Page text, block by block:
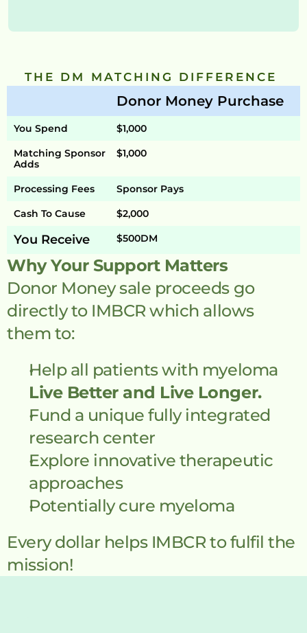
THE DM MATCHING DIFFERENCE
Donor Money Purchase
You Spend
$1,000
Matching Sponsor
Adds
$1,000
Processing Fees
Sponsor Pays
Cash To Cause
$2,000
You Receive $500DM
Why Your Support Matters
Donor Money sale proceeds go
directly to IMBCR which allows
them to:
Live Better and Live Longer.
Fund a unique fully integrated
research center
Explore innovative therapeutic
approaches
Potentially cure myeloma
Every dollar helps IMBCR to fulfil the
mission!